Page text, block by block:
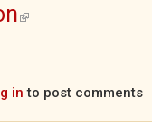
(link is external)
in to post comments